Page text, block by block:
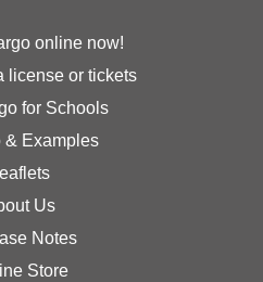
online now!
license or tickets
for Schools
& Examples
Us
Notes
Store